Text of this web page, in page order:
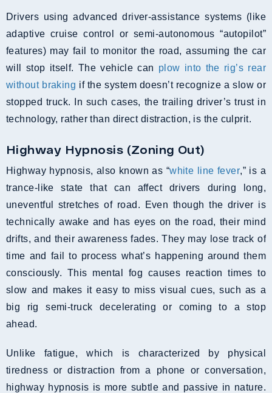
Drivers using advanced driver-assistance systems (like
adaptive cruise control or semi-autonomous “autopilot”
features) may fail to monitor the road, assuming the car
will stop itself. The vehicle can plow into the rig’s rear
without braking if the system doesn’t recognize a slow or
stopped truck. In such cases, the trailing driver’s trust in
technology, rather than direct distraction, is the culprit.
Highway Hypnosis (Zoning Out)
Highway hypnosis, also known as “white line fever,” is a
trance-like state that can affect drivers during long,
uneventful stretches of road. Even though the driver is
technically awake and has eyes on the road, their mind
drifts, and their awareness fades. They may lose track of
time and fail to process what’s happening around them
consciously. This mental fog causes reaction times to
slow and makes it easy to miss visual cues, such as a
big rig semi-truck decelerating or coming to a stop
ahead.
Unlike fatigue, which is characterized by physical
tiredness or distraction from a phone or conversation,
highway hypnosis is more subtle and passive in nature.